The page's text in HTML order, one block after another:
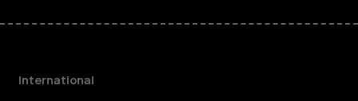
International